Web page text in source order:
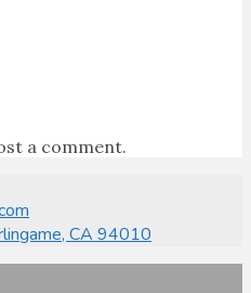
a comment.
CA 94010